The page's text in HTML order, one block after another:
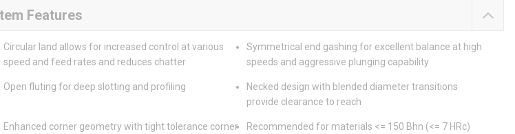
Features
Circular land allows for increased control at various
speed and feed rates and reduces chatter
Symmetrical end gashing for excellent balance at high
speeds and aggressive plunging capability
Open fluting for deep slotting and profiling
Necked design with blended diameter transitions
provide clearance to reach
Enhanced corner geometry with tight tolerance corner
Recommended for materials <= 150 Bhn (<= 7 HRc)